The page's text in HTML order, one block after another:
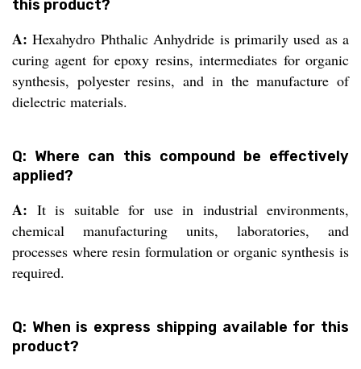
this product?
A: Hexahydro Phthalic Anhydride is primarily used as a
curing agent for epoxy resins, intermediates for organic
synthesis, polyester resins, and in the manufacture of
dielectric materials.
Q: Where can this compound be effectively
applied?
A: It is suitable for use in industrial environments,
chemical manufacturing units, laboratories, and
processes where resin formulation or organic synthesis is
required.
Q: When is express shipping available for this
product?